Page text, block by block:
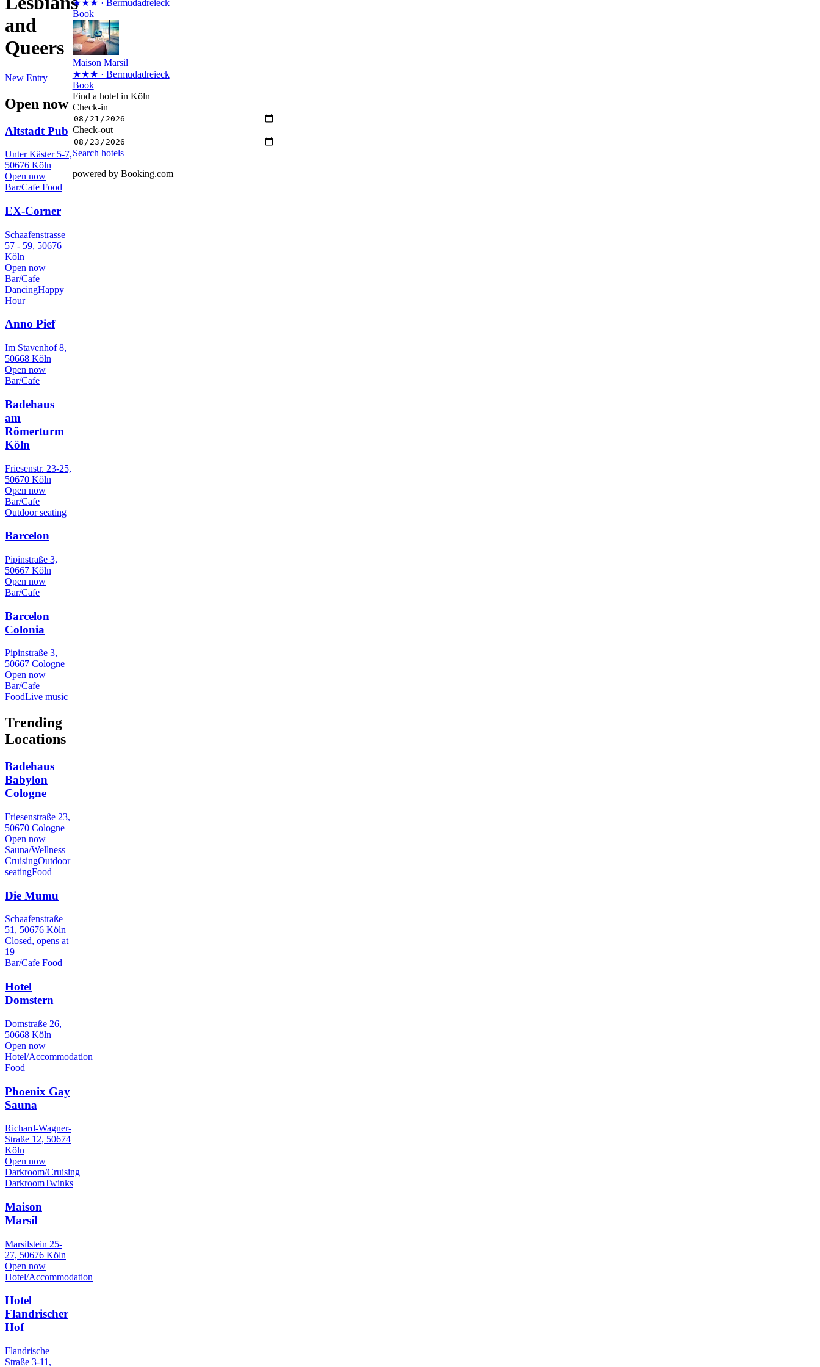
and
Queers
New Entry
Open now
Altstadt Pub
Unter Käster 5-7,
50676 Köln
Open now
Bar/Cafe Food
EX-Corner
Schaafenstrasse
57 - 59, 50676
Köln
Open now
Bar/Cafe
DancingHappy
Hour
Anno Pief
Im Stavenhof 8,
50668 Köln
Open now
Bar/Cafe
Badehaus
am
Römerturm
Köln
Friesenstr. 23-25,
50670 Köln
Open now
Bar/Cafe
Outdoor seating
Barcelon
Pipinstraße 3,
50667 Köln
Open now
Bar/Cafe
Barcelon
Colonia
Pipinstraße 3,
50667 Cologne
Open now
Bar/Cafe
FoodLive music
Trending
Locations
Badehaus
Babylon
Cologne
Friesenstraße 23,
50670 Cologne
Open now
Sauna/Wellness
CruisingOutdoor
seatingFood
Die Mumu
Schaafenstraße
51, 50676 Köln
Closed, opens at
19
Bar/Cafe Food
Hotel
Domstern
Domstraße 26,
50668 Köln
Open now
Hotel/Accommodation
Food
Phoenix Gay
Sauna
Richard-Wagner-
Straße 12, 50674
Köln
Open now
Darkroom/Cruising
DarkroomTwinks
Maison
Marsil
Marsilstein 25-
27, 50676 Köln
Open now
Hotel/Accommodation
Hotel
Flandrischer
Hof
Flandrische
Straße 3-11,
★★★ · Bermudadreieck
Book
Maison Marsil
★★★ · Bermudadreieck
Book
Find a hotel in Köln
Check-in
Check-out
Search hotels
powered by Booking.com